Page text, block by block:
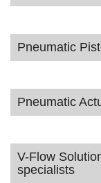
Pneumatic
Pneumatic
V-Flow
specialists